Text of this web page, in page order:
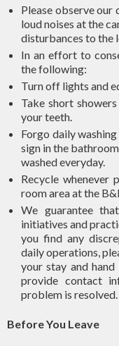
Please observe our
loud noises at the
disturbances to the
In an effort to
the following:
Turn off lights and
Take short
your teeth.
Forgo daily
sign in the
washed everyday.
Recycle whenever
room area at the
We guarantee
initiatives and
you find any
daily operations,
your stay and
provide contact
problem is resolved.
Before You Leave